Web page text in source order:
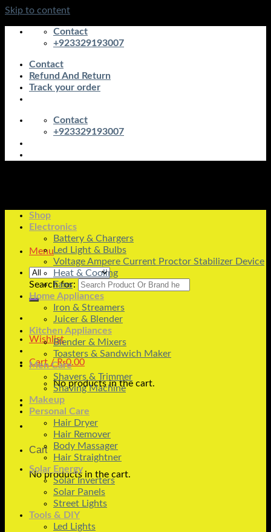
Skip to content
Contact
+923329193007
Contact
Refund And Return
Track your order
Contact
+923329193007
Menu
Search for:
Wishlist
Cart /₨0.00
No products in the cart.
Cart
No products in the cart.
Shop
Electronics
Battery & Chargers
Led Light & Bulbs
Voltage Ampere Current Proctor Stabilizer Device
Heat & Cooling
Fans
Home Appliances
Iron & Streamers
Juicer & Blender
Kitchen Appliances
Blender & Mixers
Toasters & Sandwich Maker
Men Care
Shavers & Trimmer
Shaving Machine
Makeup
Personal Care
Hair Dryer
Hair Remover
Body Massager
Hair Straightner
Solar Energy
Solar Inverters
Solar Panels
Street Lights
Tools & DIY
Led Lights